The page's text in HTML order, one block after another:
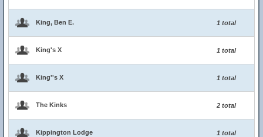
King, Ben E. 1 total
King's X 1 total
King''s X 1 total
The Kinks 2 total
Kippington Lodge 1 total